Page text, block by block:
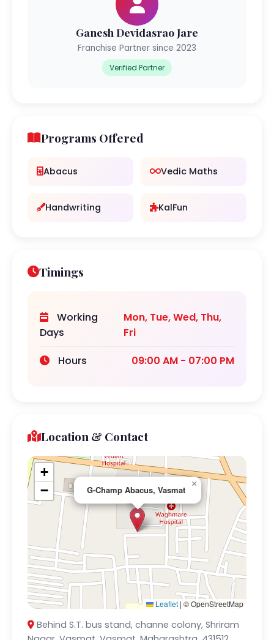
Ganesh Devidasrao Jare
Franchise Partner since 2023
Verified Partner
Programs Offered
Abacus Vedic Maths
Handwriting KalFun
Timings
Working
Days
Mon, Tue, Wed, Thu,
Fri
Hours
09:00 AM - 07:00 PM
Location & Contact
G-Champ Abacus, Vasmat
×
+
−
Leaflet | © OpenStreetMap
Behind S.T. bus stand, channe colony, Shriram